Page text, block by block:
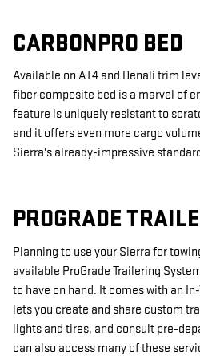
CARBONPRO BED
Available on AT4 and Denali trim
fiber composite bed is a marvel of
feature is uniquely resistant to
and it offers even more cargo
Sierra's already-impressive
PROGRADE
Planning to use your Sierra for
available ProGrade Trailering
to have on hand. It comes with an
lets you create and share custom
lights and tires, and consult pre-
can also access many of these